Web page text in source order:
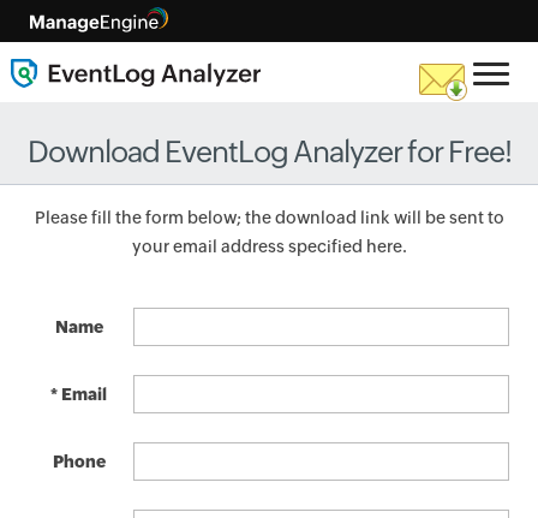
Download EventLog Analyzer for Free!
Please fill the form below; the download link will be sent to
your email address specified here.
Name
* Email
Phone